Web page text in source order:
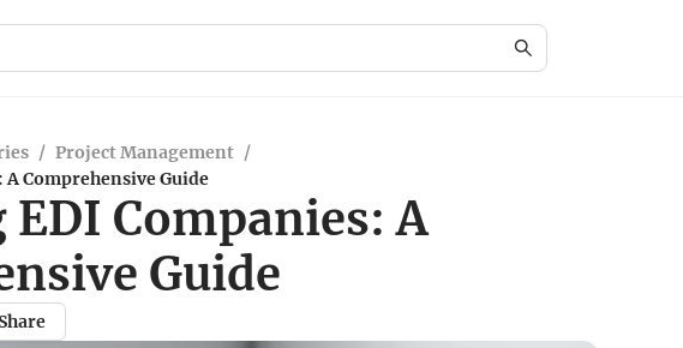
/ Project Management /
Comprehensive Guide
Companies: A
Guide